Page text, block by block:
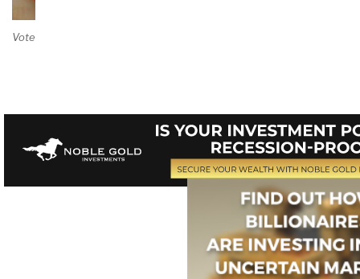
Vote on Review